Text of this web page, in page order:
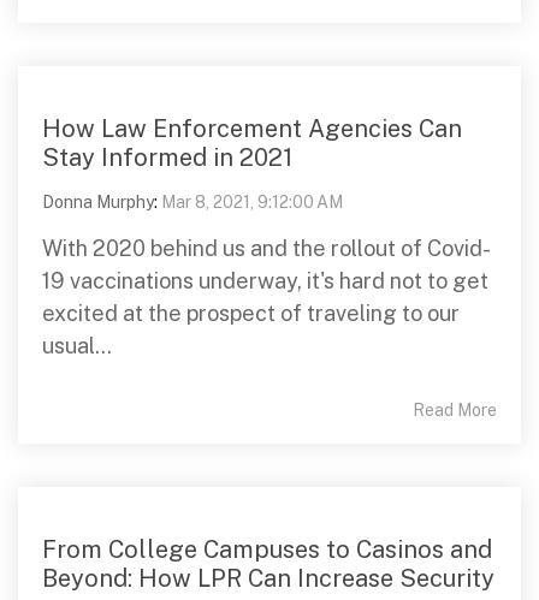
How Law Enforcement Agencies Can
Stay Informed in 2021
Donna Murphy: Mar 8, 2021, 9:12:00 AM
With 2020 behind us and the rollout of Covid-
19 vaccinations underway, it's hard not to get
excited at the prospect of traveling to our
usual...
Read More
From College Campuses to Casinos and
Beyond: How LPR Can Increase Security